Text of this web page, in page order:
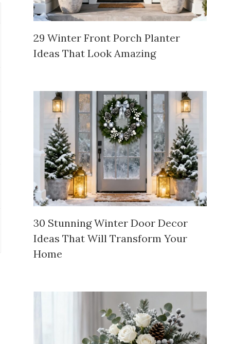
29 Winter Front Porch Planter
Ideas That Look Amazing
30 Stunning Winter Door Decor
Ideas That Will Transform Your
Home